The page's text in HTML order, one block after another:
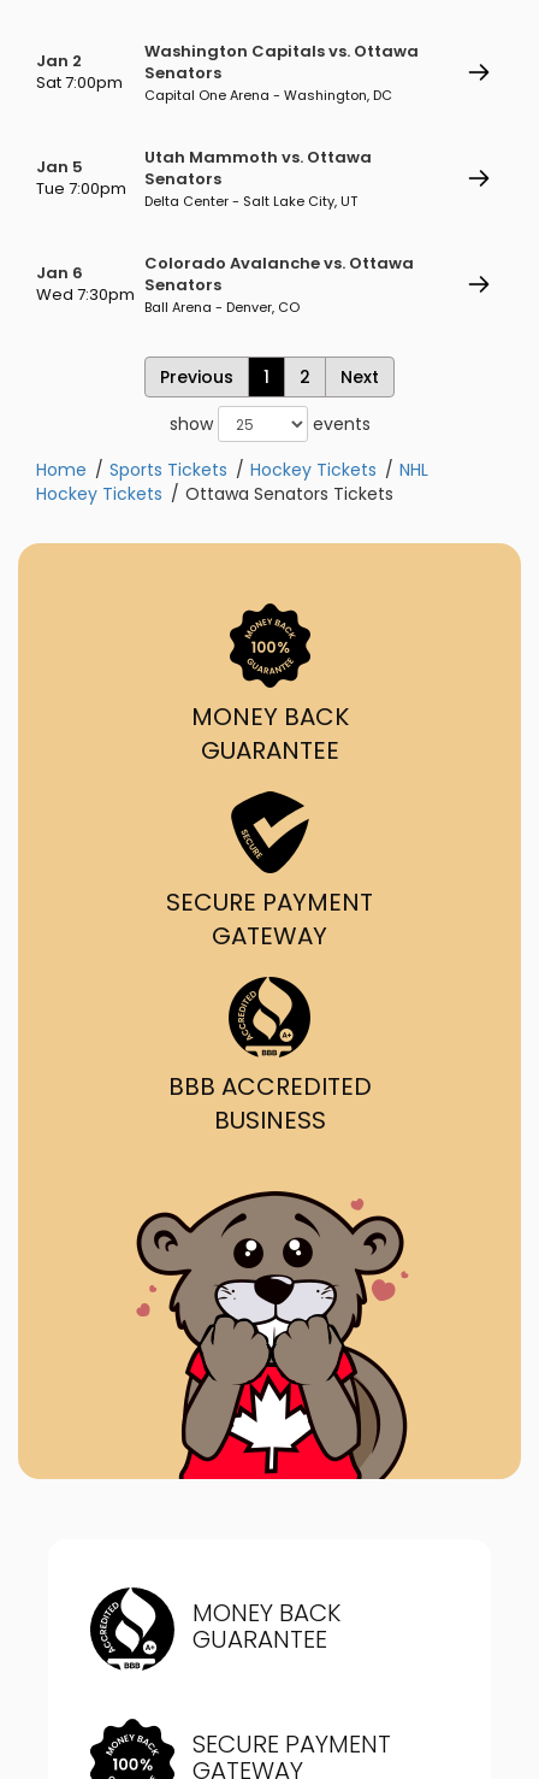
Jan 2
Sat 7:00pm
Washington Capitals vs. Ottawa
Senators
Capital One Arena - Washington, DC
Jan 5
Tue 7:00pm
Utah Mammoth vs. Ottawa
Senators
Delta Center - Salt Lake City, UT
Jan 6
Wed 7:30pm
Colorado Avalanche vs. Ottawa
Senators
Ball Arena - Denver, CO
Previous 1 2
Next
show
events
Home
Sports Tickets Hockey Tickets
NHL
Hockey Tickets
Ottawa Senators Tickets
MONEY BACK
GUARANTEE
SECURE PAYMENT
GATEWAY
BBB ACCREDITED
BUSINESS
MONEY BACK
GUARANTEE
SECURE PAYMENT
GATEWAY